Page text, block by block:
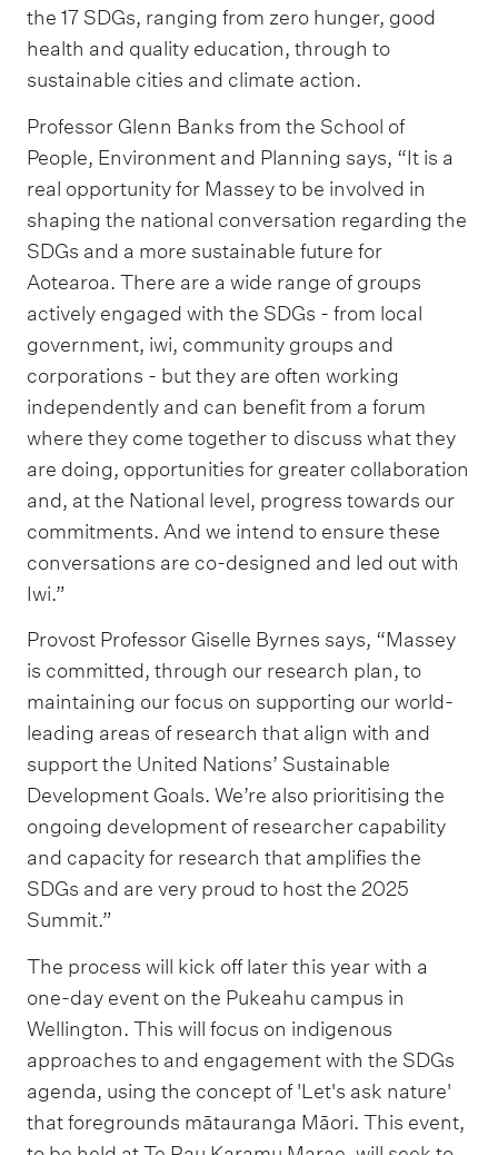
the 17 SDGs, ranging from zero hunger, good
health and quality education, through to
sustainable cities and climate action.
Professor Glenn Banks from the School of
People, Environment and Planning says, “It is a
real opportunity for Massey to be involved in
shaping the national conversation regarding the
SDGs and a more sustainable future for
Aotearoa. There are a wide range of groups
actively engaged with the SDGs - from local
government, iwi, community groups and
corporations - but they are often working
independently and can benefit from a forum
where they come together to discuss what they
are doing, opportunities for greater collaboration
and, at the National level, progress towards our
commitments. And we intend to ensure these
conversations are co-designed and led out with
Iwi.”
Provost Professor Giselle Byrnes says, “Massey
is committed, through our research plan, to
maintaining our focus on supporting our world-
leading areas of research that align with and
support the United Nations’ Sustainable
Development Goals. We’re also prioritising the
ongoing development of researcher capability
and capacity for research that amplifies the
SDGs and are very proud to host the 2025
Summit.”
The process will kick off later this year with a
one-day event on the Pukeahu campus in
Wellington. This will focus on indigenous
approaches to and engagement with the SDGs
agenda, using the concept of 'Let's ask nature'
that foregrounds mātauranga Māori. This event,